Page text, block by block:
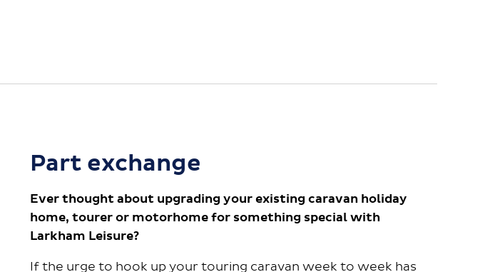
Part exchange
Ever thought about upgrading your existing caravan holiday
home, tourer or motorhome for something special with
Larkham Leisure?
If the urge to hook up your touring caravan week to week has